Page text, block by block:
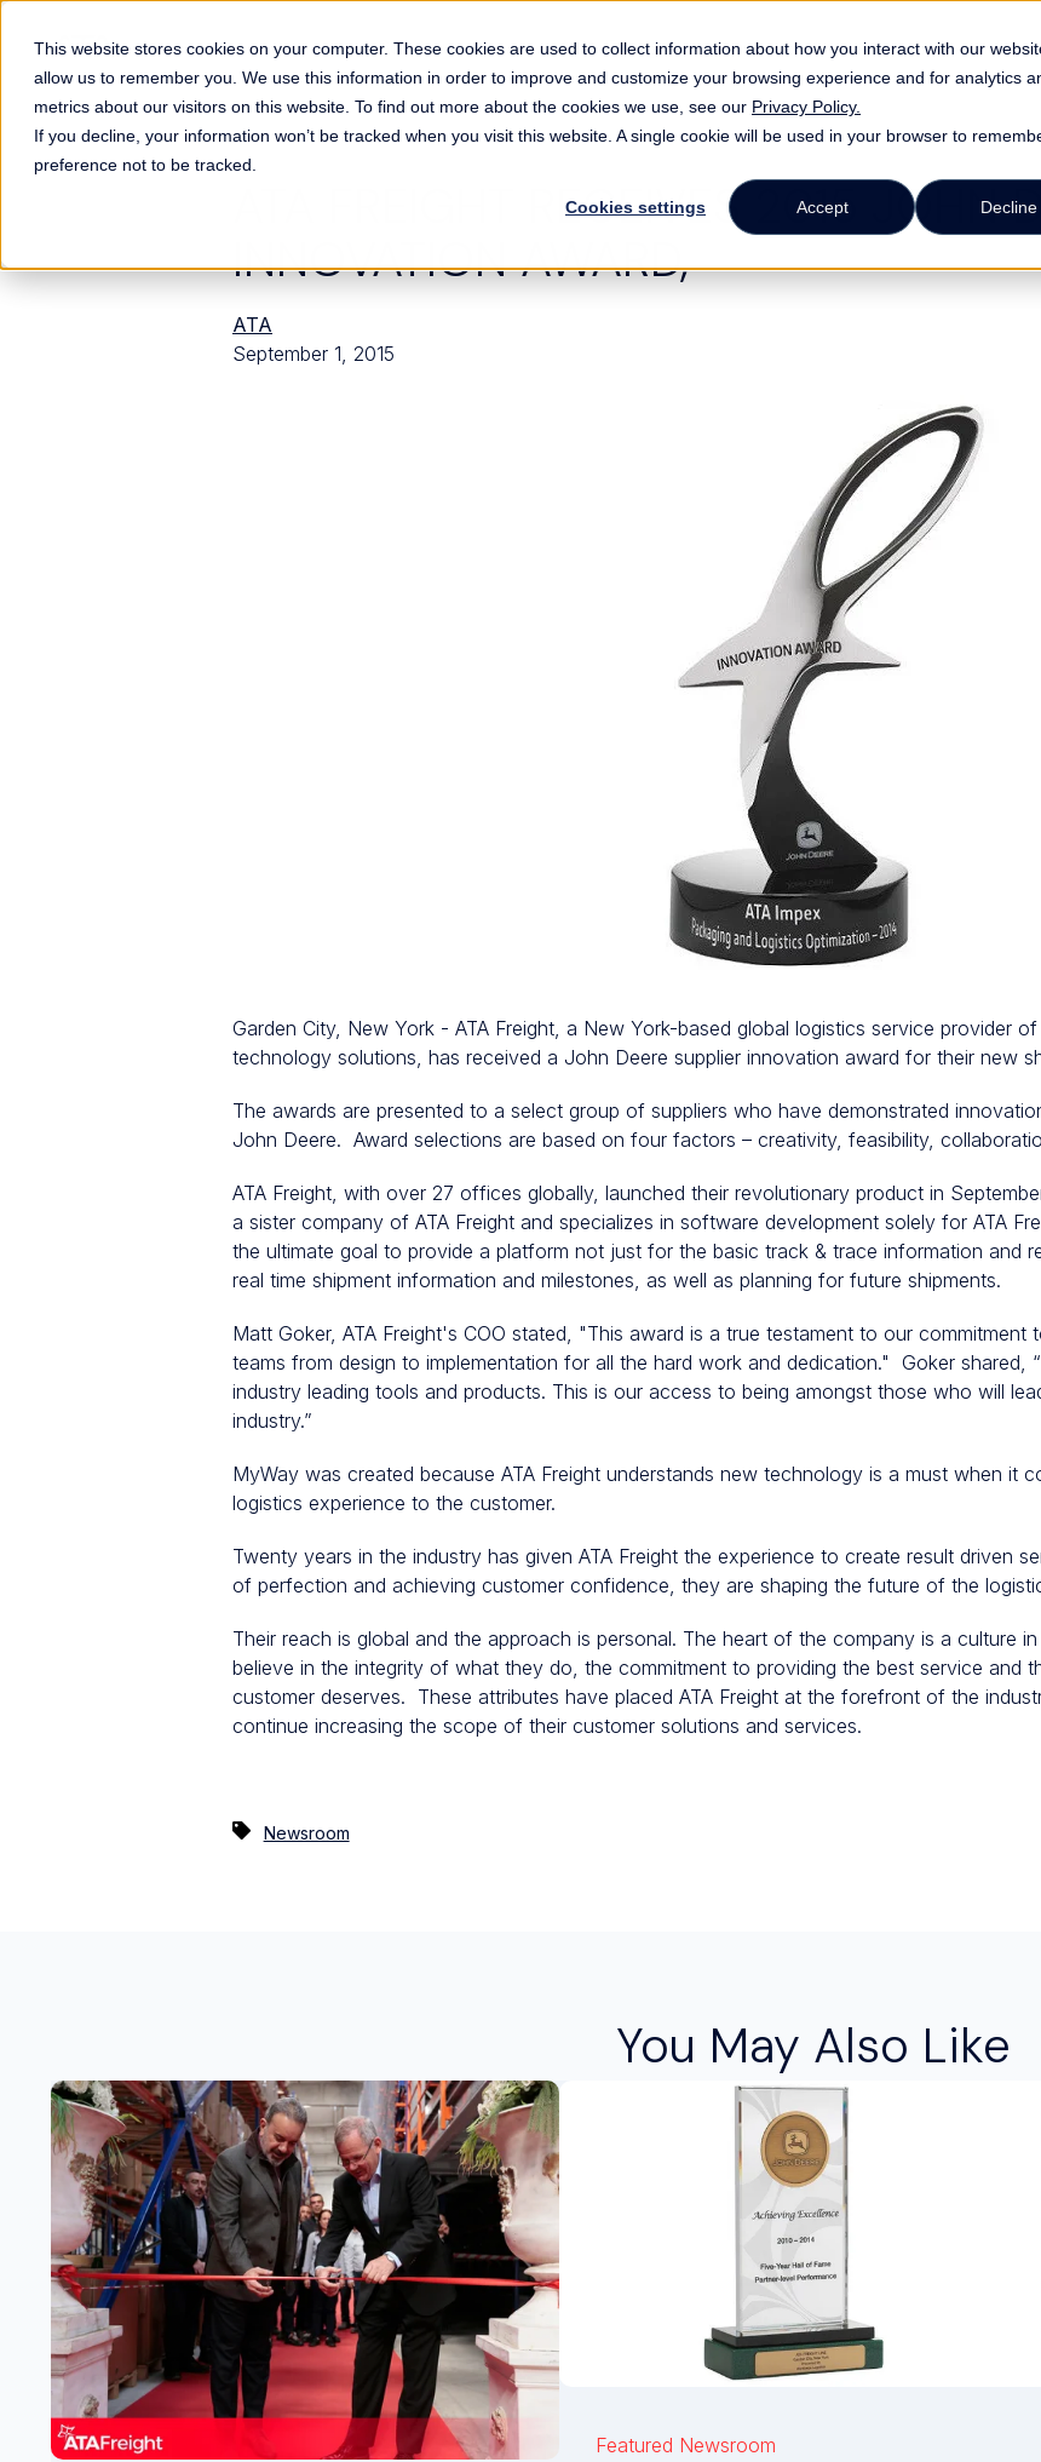
This website stores cookies on your computer. These cookies are used to collect information about how you interact with our
allow us to remember you. We use this information in order to improve and customize your browsing experience and for analytics
metrics about our visitors on this website. To find out more about the cookies we use, see our Privacy Policy.
If you decline, your information won’t be tracked when you visit this website. A single cookie will be used in your browser to
preference not to be tracked.
Cookies settings Accept Decline
Solutions ATA Energy Logistics Industries
ATA FREIGHT RECEIVES 2015 JOHN
INNOVATION AWARD,
ATA
September 1, 2015
Garden City, New York - ATA Freight, a New York-based global logistics service provider
technology solutions, has received a John Deere supplier innovation award for their new
The awards are presented to a select group of suppliers who have demonstrated
John Deere. Award selections are based on four factors – creativity, feasibility,
ATA Freight, with over 27 offices globally, launched their revolutionary product in
a sister company of ATA Freight and specializes in software development solely for ATA
the ultimate goal to provide a platform not just for the basic track & trace information and
real time shipment information and milestones, as well as planning for future shipments.
Matt Goker, ATA Freight's COO stated, "This award is a true testament to our
teams from design to implementation for all the hard work and dedication." Goker shared,
industry leading tools and products. This is our access to being amongst those who will
industry.”
MyWay was created because ATA Freight understands new technology is a must when it
logistics experience to the customer.
Twenty years in the industry has given ATA Freight the experience to create result driven
of perfection and achieving customer confidence, they are shaping the future of the
Their reach is global and the approach is personal. The heart of the company is a culture
believe in the integrity of what they do, the commitment to providing the best service and
customer deserves. These attributes have placed ATA Freight at the forefront of the
continue increasing the scope of their customer solutions and services.
Newsroom
You May Also Like
Featured Newsroom